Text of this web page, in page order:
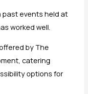
past events held at
worked well.
by The
catering
options for